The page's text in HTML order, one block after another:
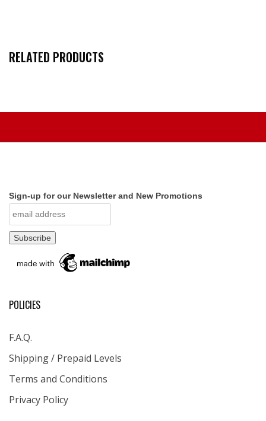
RELATED PRODUCTS
Sign-up for our Newsletter and New Promotions
POLICIES
F.A.Q.
Shipping / Prepaid Levels
Terms and Conditions
Privacy Policy